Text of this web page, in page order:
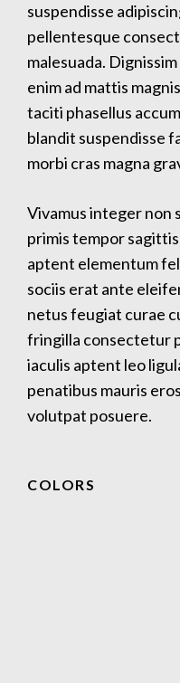
suspendisse
pellentesque
malesuada.
enim ad mattis
taciti phasellus
blandit suspendisse
morbi cras magna
Vivamus integer non
primis tempor
aptent elementum
sociis erat ante
netus feugiat curae
fringilla consectetur
iaculis aptent leo
penatibus mauris
volutpat posuere.
COLORS